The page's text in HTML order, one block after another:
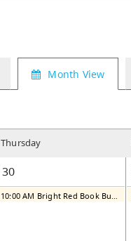
Month View
Thursday
30